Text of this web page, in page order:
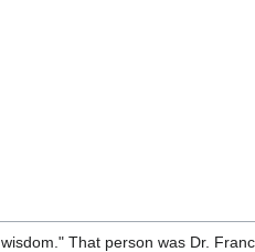
That person was Dr.